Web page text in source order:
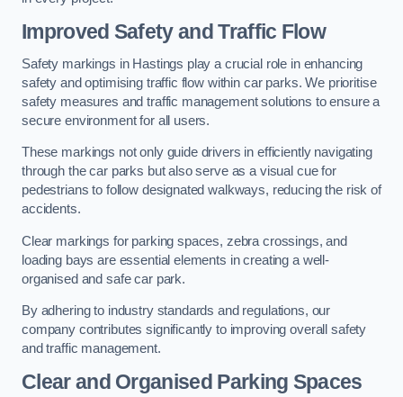
Improved Safety and Traffic Flow
Safety markings in Hastings play a crucial role in enhancing
safety and optimising traffic flow within car parks. We prioritise
safety measures and traffic management solutions to ensure a
secure environment for all users.
These markings not only guide drivers in efficiently navigating
through the car parks but also serve as a visual cue for
pedestrians to follow designated walkways, reducing the risk of
accidents.
Clear markings for parking spaces, zebra crossings, and
loading bays are essential elements in creating a well-
organised and safe car park.
By adhering to industry standards and regulations, our
company contributes significantly to improving overall safety
and traffic management.
Clear and Organised Parking Spaces